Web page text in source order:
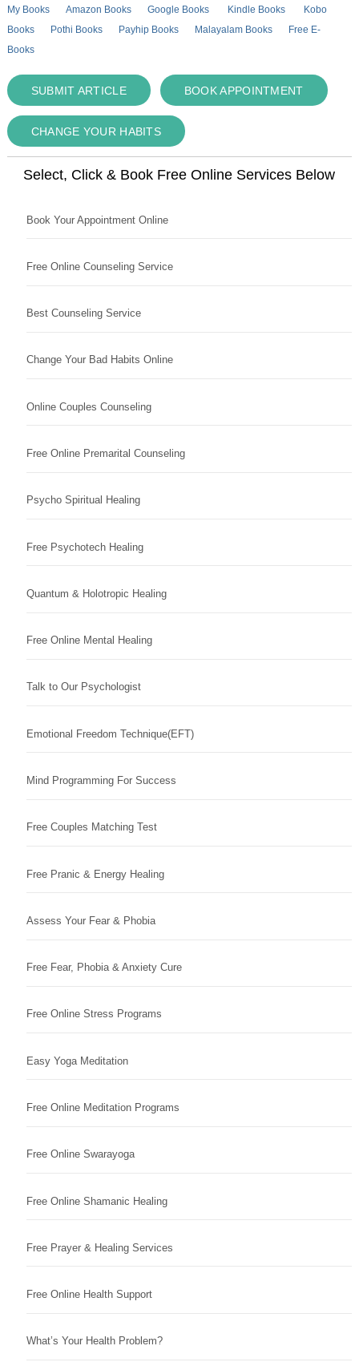
My Books Amazon Books Google Books Kindle Books
Kobo
Books
Pothi Books Payhip Books Malayalam Books
Free E-
Books
SUBMIT ARTICLE BOOK APPOINTMENT
CHANGE YOUR HABITS
Select, Click & Book Free Online Services Below
Book Your Appointment Online
Free Online Counseling Service
Best Counseling Service
Change Your Bad Habits Online
Online Couples Counseling
Free Online Premarital Counseling
Psycho Spiritual Healing
Free Psychotech Healing
Quantum & Holotropic Healing
Free Online Mental Healing
Talk to Our Psychologist
Emotional Freedom Technique(EFT)
Mind Programming For Success
Free Couples Matching Test
Free Pranic & Energy Healing
Assess Your Fear & Phobia
Free Fear, Phobia & Anxiety Cure
Free Online Stress Programs
Easy Yoga Meditation
Free Online Meditation Programs
Free Online Swarayoga
Free Online Shamanic Healing
Free Prayer & Healing Services
Free Online Health Support
What’s Your Health Problem?